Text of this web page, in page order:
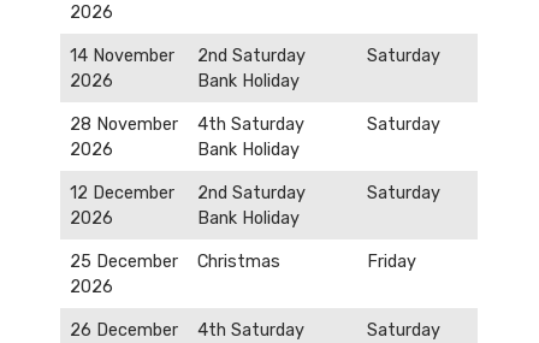
2026
14 November
2026
2nd Saturday
Bank Holiday
Saturday
28 November
2026
4th Saturday
Bank Holiday
Saturday
12 December
2026
2nd Saturday
Bank Holiday
Saturday
25 December
2026
Christmas Friday
26 December
4th Saturday
Saturday